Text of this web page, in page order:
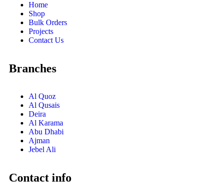
Home
Shop
Bulk Orders
Projects
Contact Us
Branches
Al Quoz
Al Qusais
Deira
Al Karama
Abu Dhabi
Ajman
Jebel Ali
Contact info